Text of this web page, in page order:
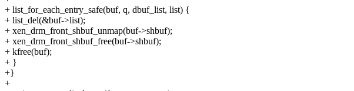
+ list_for_each_entry_safe(buf, q, dbuf_list, list) {
+ list_del(&buf->list);
+ xen_drm_front_shbuf_unmap(buf->shbuf);
+ xen_drm_front_shbuf_free(buf->shbuf);
+ kfree(buf);
+ }
+}
+